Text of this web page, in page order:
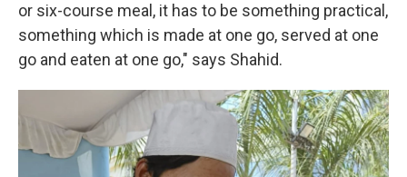
or six-course meal, it has to be something practical,
something which is made at one go, served at one
go and eaten at one go," says Shahid.